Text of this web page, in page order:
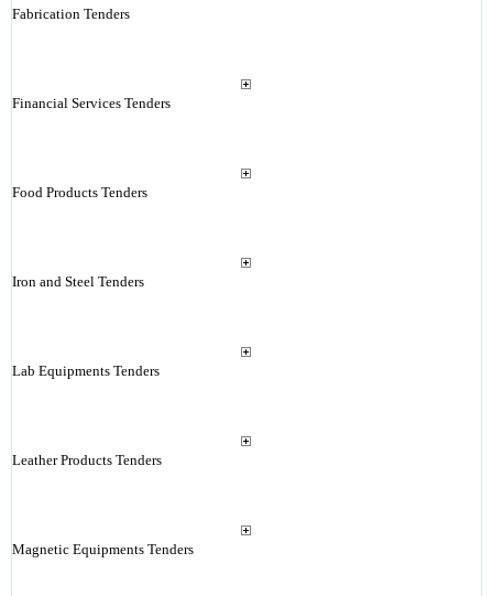
Fabrication Tenders
Financial Services Tenders
Food Products Tenders
Iron and Steel Tenders
Lab Equipments Tenders
Leather Products Tenders
Magnetic Equipments Tenders